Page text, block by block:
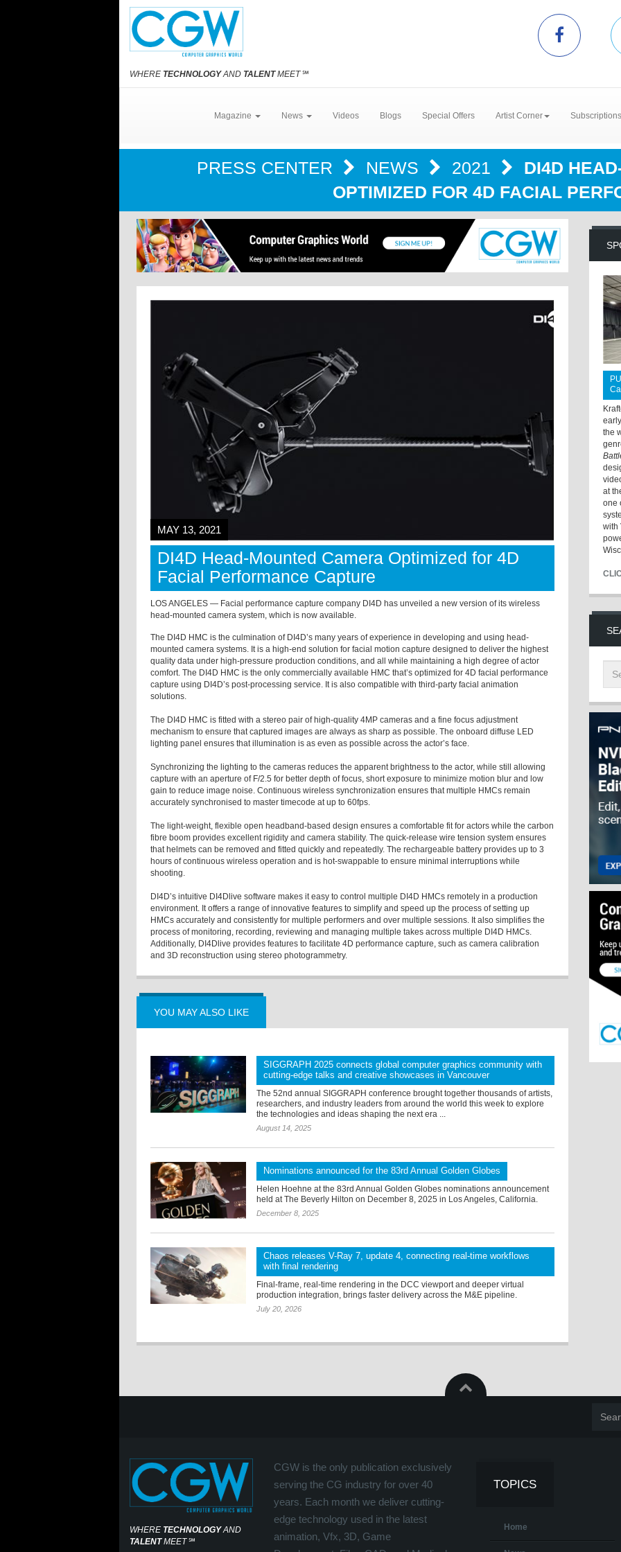
WHERE TECHNOLOGYAND TALENTMEET℠
Magazine News Videos Blogs Special Offers Artist Corner
PRESS CENTER NEWS 2021
DI4D
OPTIMIZED FOR 4D FACIAL
MAY 13, 2021
DI4D Head-Mounted Camera Optimized for 4D
Facial Performance Capture
LOS ANGELES — Facial performance capture company DI4D has unveiled a new version of its wireless
head-mounted camera system, which is now available.
The DI4D HMC is the culmination of DI4D’s many years of experience in developing and using head-
mounted camera systems. It is a high-end solution for facial motion capture designed to deliver the highest
quality data under high-pressure production conditions, and all while maintaining a high degree of actor
comfort. The DI4D HMC is the only commercially available HMC that’s optimized for 4D facial performance
capture using DI4D’s post-processing service. It is also compatible with third-party facial animation
solutions.
The DI4D HMC is fitted with a stereo pair of high-quality 4MP cameras and a fine focus adjustment
mechanism to ensure that captured images are always as sharp as possible. The onboard diffuse LED
lighting panel ensures that illumination is as even as possible across the actor’s face.
Synchronizing the lighting to the cameras reduces the apparent brightness to the actor, while still allowing
capture with an aperture of F/2.5 for better depth of focus, short exposure to minimize motion blur and low
gain to reduce image noise. Continuous wireless synchronization ensures that multiple HMCs remain
accurately synchronised to master timecode at up to 60fps.
The light-weight, flexible open headband-based design ensures a comfortable fit for actors while the carbon
fibre boom provides excellent rigidity and camera stability. The quick-release wire tension system ensures
that helmets can be removed and fitted quickly and repeatedly. The rechargeable battery provides up to 3
hours of continuous wireless operation and is hot-swappable to ensure minimal interruptions while
shooting.
DI4D’s intuitive DI4Dlive software makes it easy to control multiple DI4D HMCs remotely in a production
environment. It offers a range of innovative features to simplify and speed up the process of setting up
HMCs accurately and consistently for multiple performers and over multiple sessions. It also simplifies the
process of monitoring, recording, reviewing and managing multiple takes across multiple DI4D HMCs.
Additionally, DI4Dlive provides features to facilitate 4D performance capture, such as camera calibration
and 3D reconstruction using stereo photogrammetry.
YOU MAY ALSO LIKE
SIGGRAPH 2025 connects global computer graphics community with
cutting-edge talks and creative showcases in Vancouver
The 52nd annual SIGGRAPH conference brought together thousands of artists,
researchers, and industry leaders from around the world this week to explore
the technologies and ideas shaping the next era ...
August 14, 2025
Nominations announced for the 83rd Annual Golden Globes
Helen Hoehne at the 83rd Annual Golden Globes nominations announcement
held at The Beverly Hilton on December 8, 2025 in Los Angeles, California.
December 8, 2025
Chaos releases V-Ray 7, update 4, connecting real-time workflows
with final rendering
Final-frame, real-time rendering in the DCC viewport and deeper virtual
production integration, brings faster delivery across the M&E pipeline.
July 20, 2026
the
at
one
with
WHERE TECHNOLOGYAND
TALENTMEET℠
CGW is the only publication exclusively
serving the CG industry for over 40
years. Each month we deliver cutting-
edge technology used in the latest
animation, Vfx, 3D, Game
TOPICS
Home